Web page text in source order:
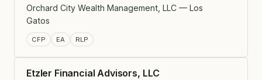
Orchard City Wealth Management, LLC — Los
Gatos
CFP EA RLP
Etzler Financial Advisors, LLC